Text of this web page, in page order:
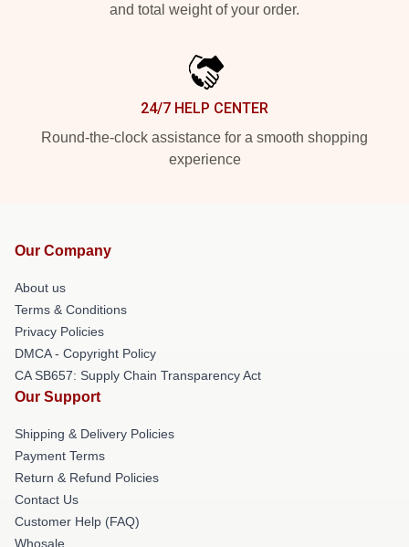
and total weight of your order.
24/7 HELP CENTER
Round-the-clock assistance for a smooth shopping
experience
Our Company
About us
Terms & Conditions
Privacy Policies
DMCA - Copyright Policy
CA SB657: Supply Chain Transparency Act
Our Support
Shipping & Delivery Policies
Payment Terms
Return & Refund Policies
Contact Us
Customer Help (FAQ)
Whosale